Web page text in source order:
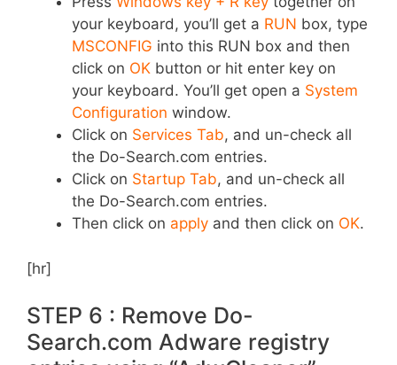
your keyboard, you’ll get a RUN box, type
MSCONFIG into this RUN box and then
click on OK button or hit enter key on
your keyboard. You’ll get open a System
Configuration window.
Click on Services Tab, and un-check all
the Do-Search.com entries.
Click on Startup Tab, and un-check all
the Do-Search.com entries.
Then click on apply and then click on OK.
[hr]
STEP 6 : Remove Do-
Search.com Adware registry